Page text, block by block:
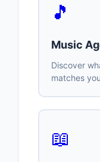
🎵
Music
Discover
matches
📖